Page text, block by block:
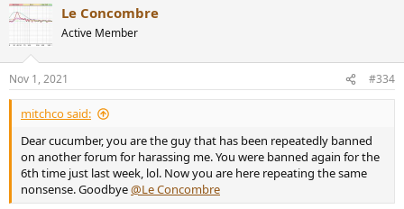
Le Concombre
Active Member
Nov 1, 2021 #334
mitchco said:
Dear cucumber, you are the guy that has been repeatedly banned
on another forum for harassing me. You were banned again for the
6th time just last week, lol. Now you are here repeating the same
nonsense. Goodbye@Le Concombre